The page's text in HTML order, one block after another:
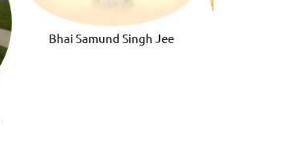
Bhai Samund Singh Jee